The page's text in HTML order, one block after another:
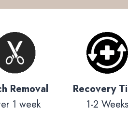
Removal
1 week
Recovery
1-2 Weeks